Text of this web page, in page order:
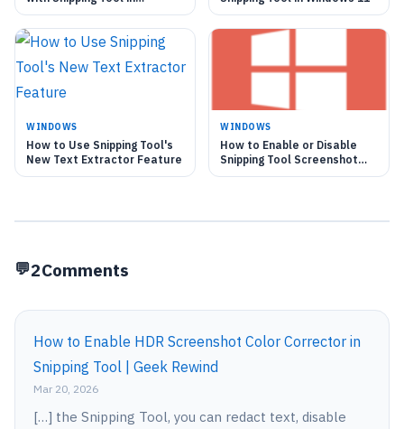
Windows 11
WINDOWS
How to Use Snipping Tool's
New Text Extractor Feature
WINDOWS
How to Enable or Disable
Snipping Tool Screenshot
Saving in Windows 11
2Comments
How to Enable HDR Screenshot Color Corrector in
Snipping Tool | Geek Rewind
Mar 20, 2026
[…] the Snipping Tool, you can redact text, disable